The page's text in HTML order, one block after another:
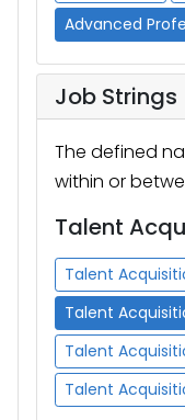
Advanced
Job Strings
The defined
within or
Talent